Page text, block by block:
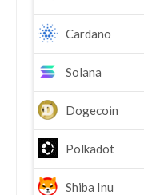
Cardano
Solana
Dogecoin
Polkadot
Shiba Inu